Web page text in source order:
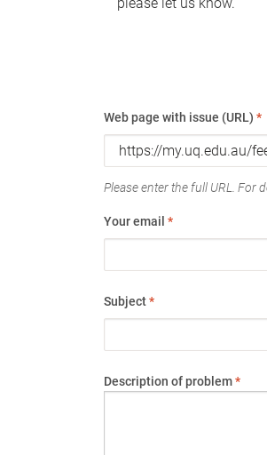
Web page with issue (URL) *
Please enter the full URL. For
Your email *
Subject*
Description of problem*